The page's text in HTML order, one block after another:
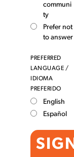
communi
ty
Prefer not
to answer
PREFERRED
LANGUAGE /
IDIOMA
PREFERIDO
English
Español